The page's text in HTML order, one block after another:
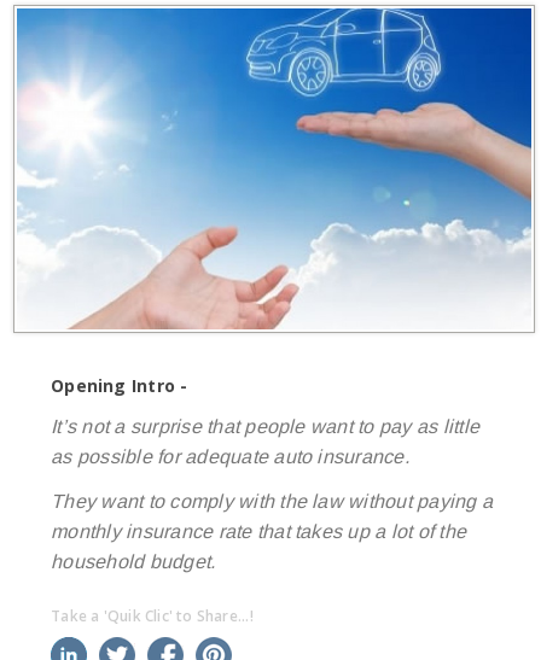
Opening Intro -
It’s not a surprise that people want to pay as little
as possible for adequate auto insurance.
They want to comply with the law without paying a
monthly insurance rate that takes up a lot of the
household budget.
Take a 'Quik Clic' to Share...!
linkedin twitter facebook